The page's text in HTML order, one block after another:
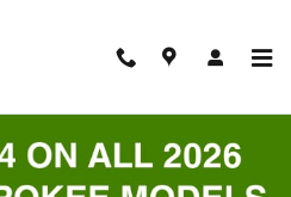
Photo 1 of 9